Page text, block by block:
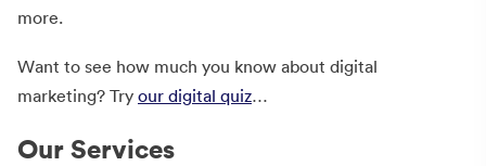
more.
Want to see how much you know about digital
marketing? Try our digital quiz…
Our Services